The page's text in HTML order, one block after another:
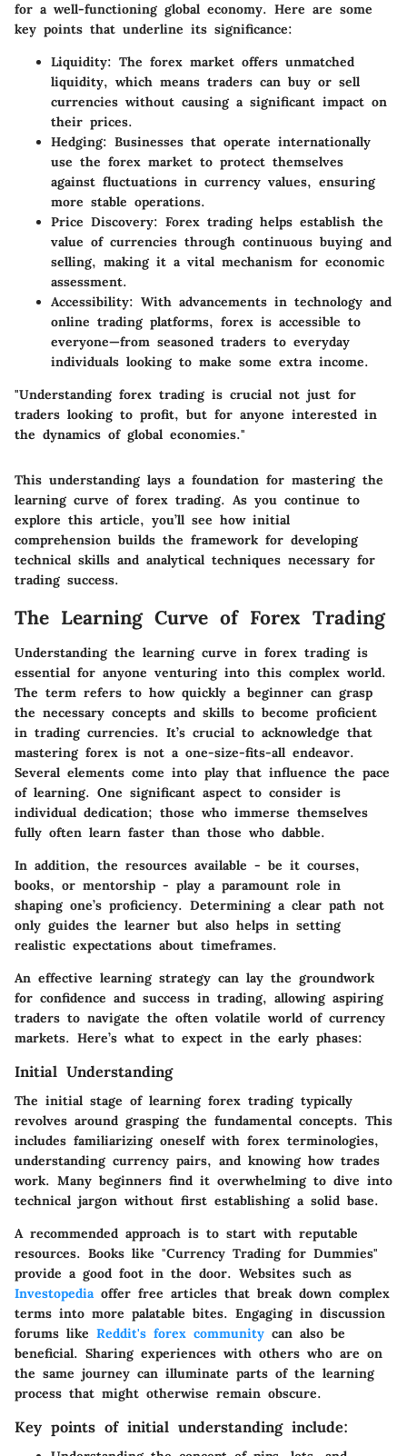
for a well-functioning global economy. Here are some
key points that underline its significance:
Liquidity: The forex market offers unmatched
liquidity, which means traders can buy or sell
currencies without causing a significant impact on
their prices.
Hedging: Businesses that operate internationally
use the forex market to protect themselves
against fluctuations in currency values, ensuring
more stable operations.
Price Discovery: Forex trading helps establish the
value of currencies through continuous buying and
selling, making it a vital mechanism for economic
assessment.
Accessibility: With advancements in technology and
online trading platforms, forex is accessible to
everyone—from seasoned traders to everyday
individuals looking to make some extra income.
"Understanding forex trading is crucial not just for
traders looking to profit, but for anyone interested in
the dynamics of global economies."
This understanding lays a foundation for mastering the
learning curve of forex trading. As you continue to
explore this article, you’ll see how initial
comprehension builds the framework for developing
technical skills and analytical techniques necessary for
trading success.
The Learning Curve of Forex Trading
Understanding the learning curve in forex trading is
essential for anyone venturing into this complex world.
The term refers to how quickly a beginner can grasp
the necessary concepts and skills to become proficient
in trading currencies. It’s crucial to acknowledge that
mastering forex is not a one-size-fits-all endeavor.
Several elements come into play that influence the pace
of learning. One significant aspect to consider is
individual dedication; those who immerse themselves
fully often learn faster than those who dabble.
In addition, the resources available - be it courses,
books, or mentorship - play a paramount role in
shaping one’s proficiency. Determining a clear path not
only guides the learner but also helps in setting
realistic expectations about timeframes.
An effective learning strategy can lay the groundwork
for confidence and success in trading, allowing aspiring
traders to navigate the often volatile world of currency
markets. Here’s what to expect in the early phases:
Initial Understanding
The initial stage of learning forex trading typically
revolves around grasping the fundamental concepts. This
includes familiarizing oneself with forex terminologies,
understanding currency pairs, and knowing how trades
work. Many beginners find it overwhelming to dive into
technical jargon without first establishing a solid base.
A recommended approach is to start with reputable
resources. Books like "Currency Trading for Dummies"
provide a good foot in the door. Websites such as
Investopediaoffer free articles that break down complex
terms into more palatable bites. Engaging in discussion
forums like Reddit's forex community can also be
beneficial. Sharing experiences with others who are on
the same journey can illuminate parts of the learning
process that might otherwise remain obscure.
Key points of initial understanding include: